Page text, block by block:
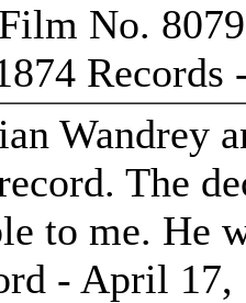
No.
Records
Wandrey
The
to me. He
- April 17,